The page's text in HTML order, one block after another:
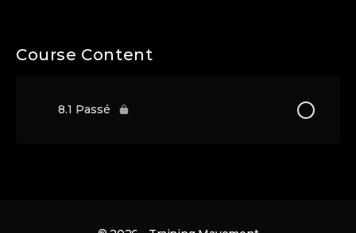
Course Content
8.1 Passé